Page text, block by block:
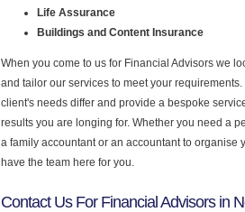
Life Assurance
Buildings and Content Insurance
When you come to us for Financial Advisors we
and tailor our services to meet your
client's needs differ and provide a bespoke
results you are longing for. Whether you need a
a family accountant or an accountant to organise
have the team here for you.
Contact Us For Financial Advisors in